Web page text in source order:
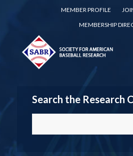
MEMBER PROFILE
MEMBERSHIP
Search the Research